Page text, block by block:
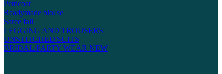
Petticoat
Readymade blouse
Saree fall
LEGGING AND TROUSERS
UNSTITCHED SUITS
BRIDAL/PARTY WEAR NEW